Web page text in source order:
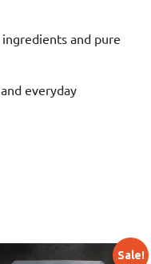
and pure
everyday
Sale!